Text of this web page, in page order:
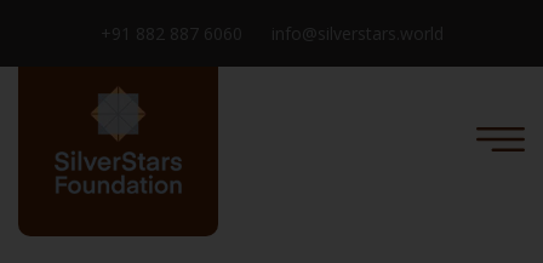
+91 882 887 6060 info@silverstars.world